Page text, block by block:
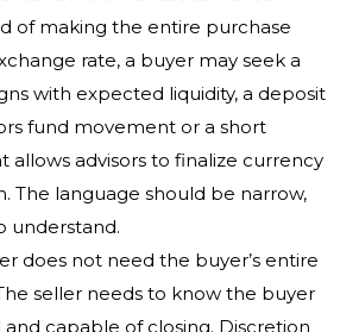
of making the entire purchase
rate, a buyer may seek a
with expected liquidity, a deposit
fund movement or a short
allows advisors to finalize currency
The language should be narrow,
understand.
does not need the buyer’s entire
seller needs to know the buyer
and capable of closing. Discretion